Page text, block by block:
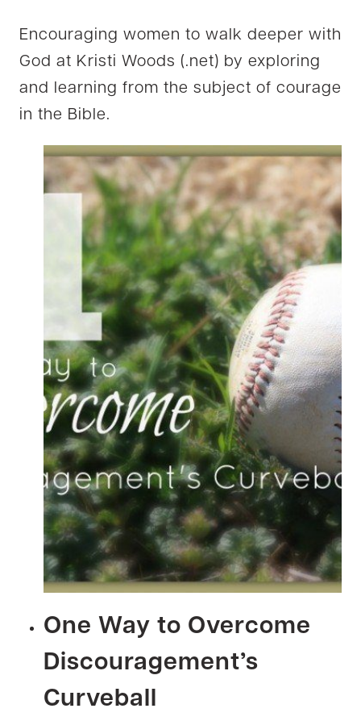
Encouraging women to walk deeper with
God at Kristi Woods (.net) by exploring
and learning from the subject of courage
in the Bible.
One Way to Overcome
Discouragement’s
Curveball